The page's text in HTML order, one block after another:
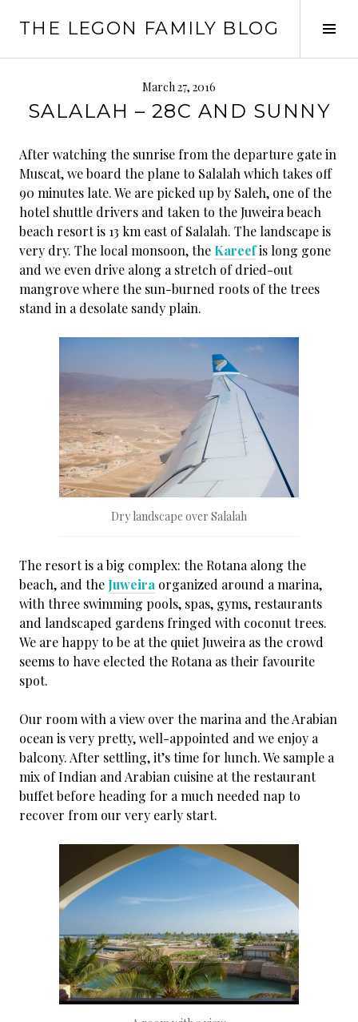
THE LEGON FAMILY BLOG
March 27, 2016
SALALAH – 28C AND SUNNY
After watching the sunrise from the departure gate in
Muscat, we board the plane to Salalah which takes off
90 minutes late. We are picked up by Saleh, one of the
hotel shuttle drivers and taken to the Juweira beach
beach resort is 13 km east of Salalah. The landscape is
very dry. The local monsoon, the Kareefis long gone
and we even drive along a stretch of dried-out
mangrove where the sun-burned roots of the trees
stand in a desolate sandy plain.
Dry landscape over Salalah
The resort is a big complex: the Rotana along the
beach, and the Juweira organized around a marina,
with three swimming pools, spas, gyms, restaurants
and landscaped gardens fringed with coconut trees.
We are happy to be at the quiet Juweira as the crowd
seems to have elected the Rotana as their favourite
spot.
Our room with a view over the marina and the Arabian
ocean is very pretty, well-appointed and we enjoy a
balcony. After settling, it’s time for lunch. We sample a
mix of Indian and Arabian cuisine at the restaurant
buffet before heading for a much needed nap to
recover from our very early start.